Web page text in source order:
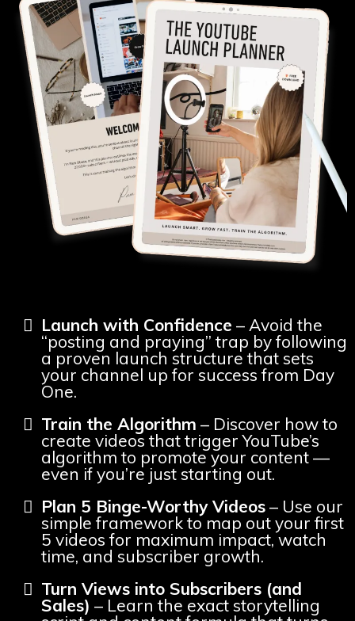
Launch with Confidence – Avoid the
“posting and praying” trap by following
a proven launch structure that sets
your channel up for success from Day
One.
Train the Algorithm – Discover how to
create videos that trigger YouTube’s
algorithm to promote your content —
even if you’re just starting out.
Plan 5 Binge-Worthy Videos– Use our
simple framework to map out your first
5 videos for maximum impact, watch
time, and subscriber growth.
Turn Views into Subscribers (and
Sales) – Learn the exact storytelling